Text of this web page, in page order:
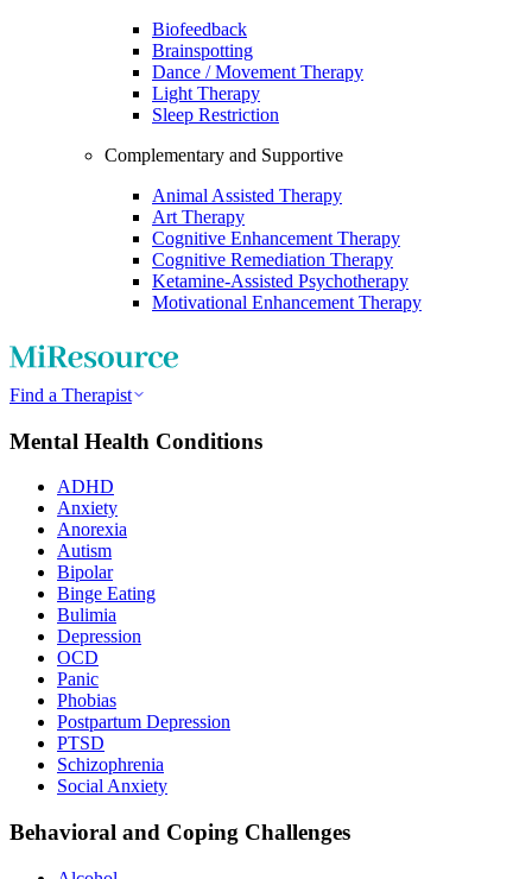
Biofeedback
Brainspotting
Dance / Movement Therapy
Light Therapy
Sleep Restriction
Complementary and Supportive
Animal Assisted Therapy
Art Therapy
Cognitive Enhancement Therapy
Cognitive Remediation Therapy
Ketamine-Assisted Psychotherapy
Motivational Enhancement Therapy
Find a Therapist
Mental Health Conditions
ADHD
Anxiety
Anorexia
Autism
Bipolar
Binge Eating
Bulimia
Depression
OCD
Panic
Phobias
Postpartum Depression
PTSD
Schizophrenia
Social Anxiety
Behavioral and Coping Challenges